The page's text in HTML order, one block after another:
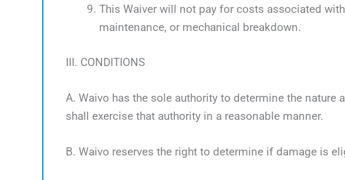
This Waiver will not pay for costs associated
maintenance, or mechanical breakdown.
III. CONDITIONS
A. Waivo has the sole authority to determine the
shall exercise that authority in a reasonable manner.
B. Waivo reserves the right to determine if damage is